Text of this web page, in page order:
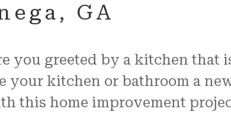
GA
you greeted by a kitchen that
your kitchen or bathroom a
this home improvement